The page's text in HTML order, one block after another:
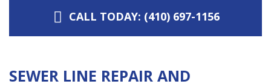
CALL TODAY: (410) 697-1156
SEWER LINE REPAIR AND